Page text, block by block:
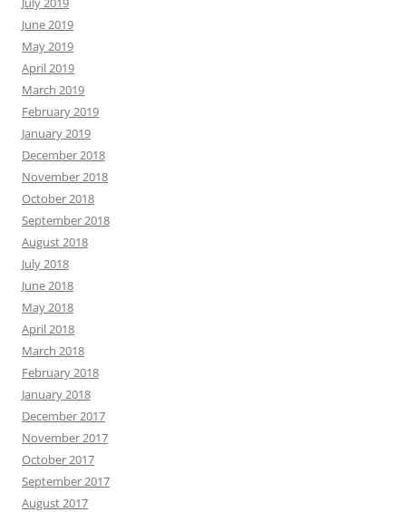
June 2019
May 2019
April 2019
March 2019
February 2019
January 2019
December 2018
November 2018
October 2018
September 2018
August 2018
July 2018
June 2018
May 2018
April 2018
March 2018
February 2018
January 2018
December 2017
November 2017
October 2017
September 2017
August 2017